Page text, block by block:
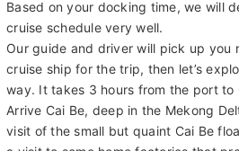
Based on your docking time, we will
cruise schedule very well.
Our guide and driver will pick up you
cruise ship for the trip, then let’s
way. It takes 3 hours from the port to
Arrive Cai Be, deep in the Mekong
visit of the small but quaint Cai Be